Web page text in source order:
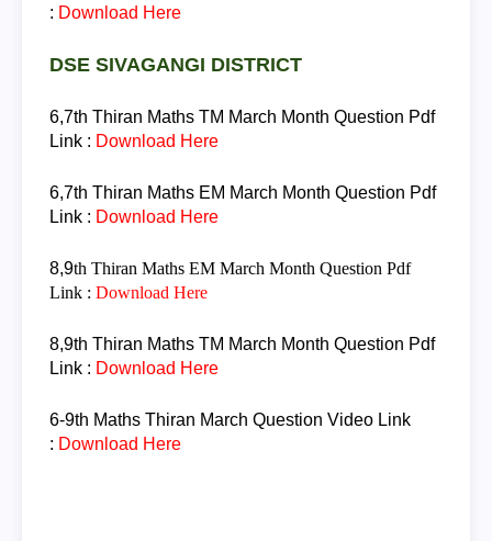
: Download Here
DSE SIVAGANGI DISTRICT
6,7th Thiran Maths TM March Month Question Pdf
Link : Download Here
6,7th Thiran Maths EM March Month Question Pdf
Link : Download Here
8,9th Thiran Maths EM March Month Question Pdf
Link : Download Here
8,9th Thiran Maths TM March Month Question Pdf
Link : Download Here
6-9th Maths Thiran March Question Video Link
: Download Here